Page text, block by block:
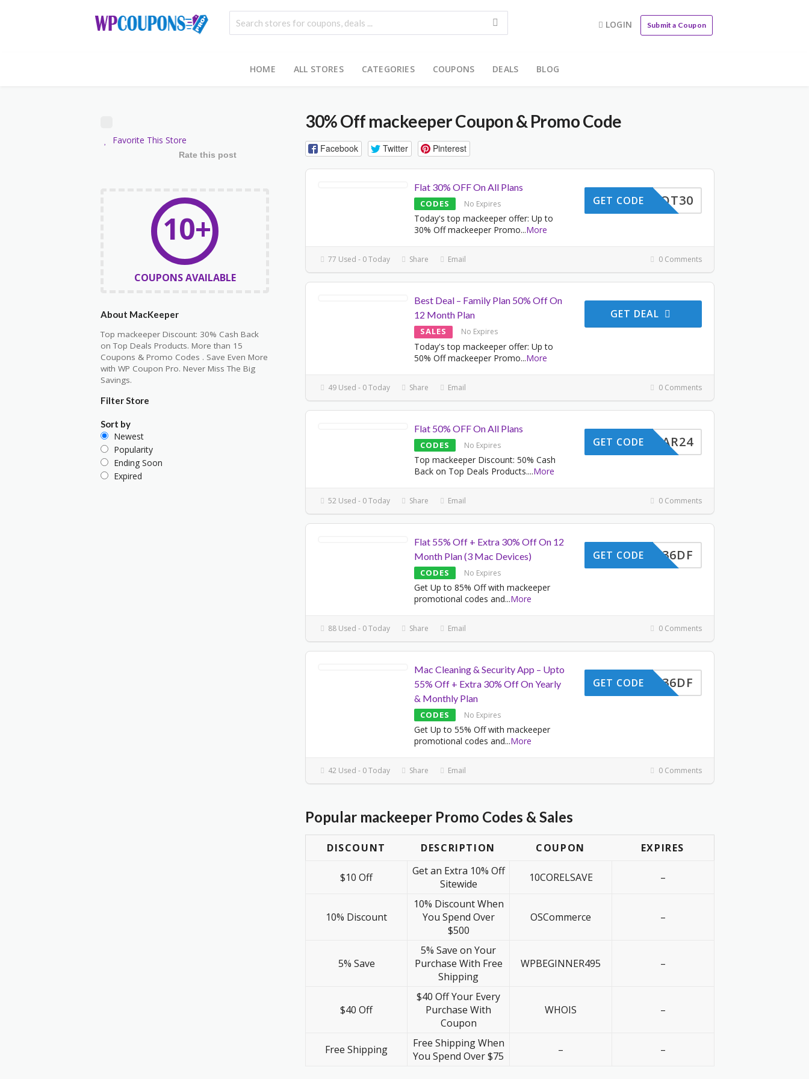
LOGIN Submit a Coupon
HOME ALL STORES CATEGORIES COUPONS DEALS BLOG
30% Off mackeeper Coupon & Promo Code
Facebook Twitter Pinterest
Flat 30% OFF On All Plans
CODES No Expires
Today's top mackeeper offer: Up to
30% Off mackeeper Promo...More
RKSPOT30
GET CODE
77 Used - 0 Today Share Email 0 Comments
Best Deal – Family Plan 50% Off On
12 Month Plan
SALES No Expires
Today's top mackeeper offer: Up to
50% Off mackeeper Promo...More
GET DEAL
49 Used - 0 Today Share Email 0 Comments
Flat 50% OFF On All Plans
CODES No Expires
Top mackeeper Discount: 50% Cash
Back on Top Deals Products....More
STYEAR24
GET CODE
52 Used - 0 Today Share Email 0 Comments
Flat 55% Off + Extra 30% Off On 12
Month Plan (3 Mac Devices)
CODES No Expires
Get Up to 85% Off with mackeeper
promotional codes and...More
UUAC36DF
GET CODE
88 Used - 0 Today Share Email 0 Comments
Mac Cleaning & Security App – Upto
55% Off + Extra 30% Off On Yearly
& Monthly Plan
CODES No Expires
Get Up to 55% Off with mackeeper
promotional codes and...More
UUAC36DF
GET CODE
42 Used - 0 Today Share Email 0 Comments
Popular mackeeper Promo Codes & Sales
DISCOUNT DESCRIPTION COUPON EXPIRES
$10 Off
Get an Extra 10% Off
Sitewide
10CORELSAVE –
10% Discount
10% Discount When
You Spend Over
$500
OSCommerce –
5% Save
5% Save on Your
Purchase With Free
Shipping
WPBEGINNER495 –
$40 Off
$40 Off Your Every
Purchase With
Coupon
WHOIS –
Free Shipping
Free Shipping When
You Spend Over $75
– –
Favorite This Store
Rate this post
10+
COUPONS AVAILABLE
About MacKeeper
Top mackeeper Discount: 30% Cash Back
on Top Deals Products. More than 15
Coupons & Promo Codes . Save Even More
with WP Coupon Pro. Never Miss The Big
Savings.
Filter Store
Sort by
Newest
Popularity
Ending Soon
Expired